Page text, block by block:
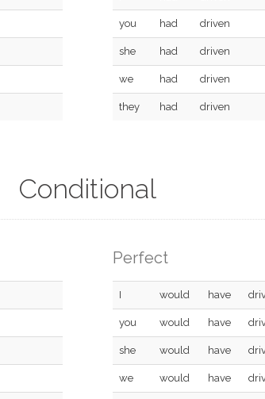
you had driven
she had driven
we had driven
they had driven
Conditional
Perfect
I would have
you would have
she would have
we would have